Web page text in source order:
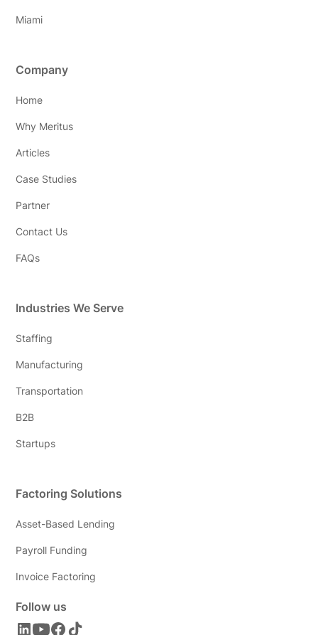
Miami
Company
Home
Why Meritus
Articles
Case Studies
Partner
Contact Us
FAQs
Industries We Serve
Staffing
Manufacturing
Transportation
B2B
Startups
Factoring Solutions
Asset-Based Lending
Payroll Funding
Invoice Factoring
Follow us